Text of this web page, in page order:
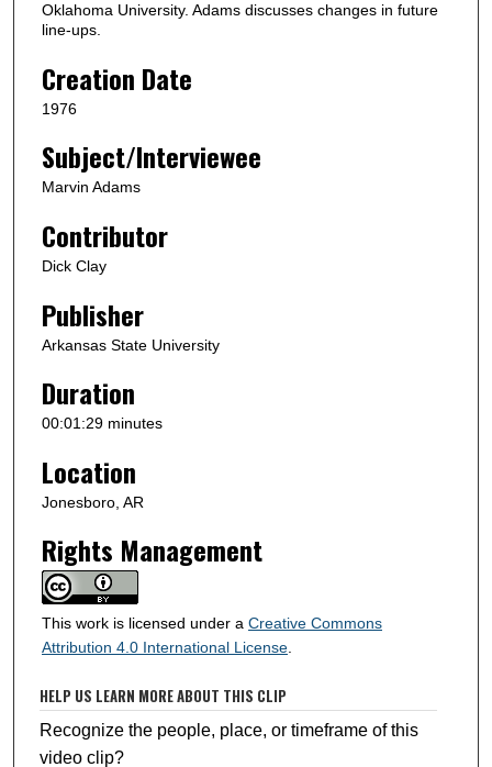
u
2
9
s
c
o
d
s
Oklahoma University. Adams discusses changes in future
line-ups.
Creation Date
1976
Subject/Interviewee
Marvin Adams
Contributor
Dick Clay
Publisher
Arkansas State University
Duration
00:01:29 minutes
Location
Jonesboro, AR
Rights Management
This work is licensed under a Creative Commons
Attribution 4.0 International License.
HELP US LEARN MORE ABOUT THIS CLIP
Recognize the people, place, or timeframe of this
video clip?